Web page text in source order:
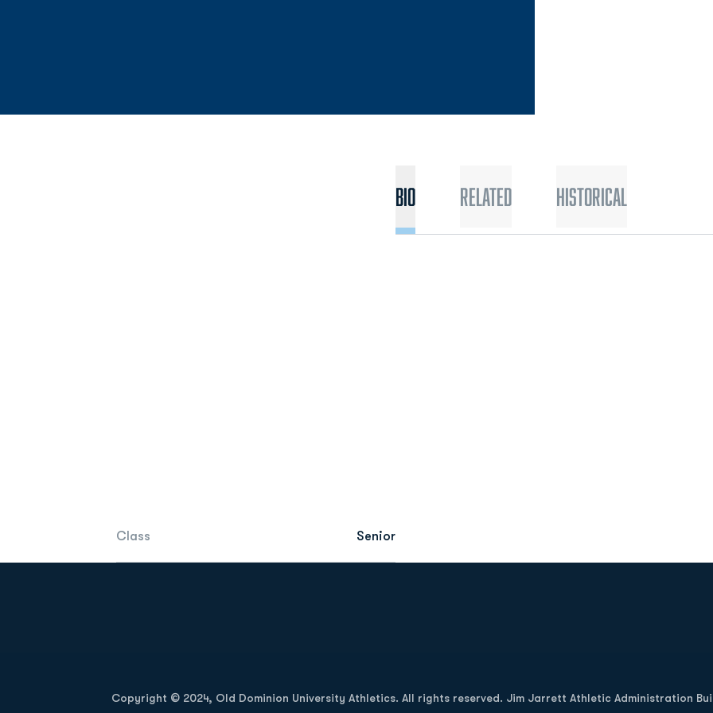
Class Senior
Bio Related Historical
Copyright © 2024, Old Dominion University Athletics. All rights reserved. Jim Jarrett Athletic Administration